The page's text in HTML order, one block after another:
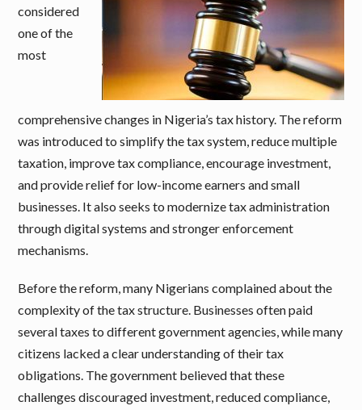
considered
one of the
most
comprehensive changes in Nigeria’s tax history. The reform
was introduced to simplify the tax system, reduce multiple
taxation, improve tax compliance, encourage investment,
and provide relief for low-income earners and small
businesses. It also seeks to modernize tax administration
through digital systems and stronger enforcement
mechanisms.
Before the reform, many Nigerians complained about the
complexity of the tax structure. Businesses often paid
several taxes to different government agencies, while many
citizens lacked a clear understanding of their tax
obligations. The government believed that these
challenges discouraged investment, reduced compliance,